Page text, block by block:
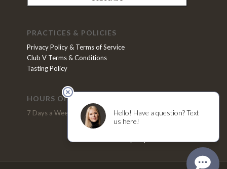
PRACTICES & POLICIES
Privacy Policy & Terms of Service
Club V Terms & Conditions
Tasting Policy
HOURS OF OPERATION
7 Days a Week, 11pm - 5pm
2370 N. Refugio Road
Santa Ynez, CA 93460
(805) 691-4200Tel